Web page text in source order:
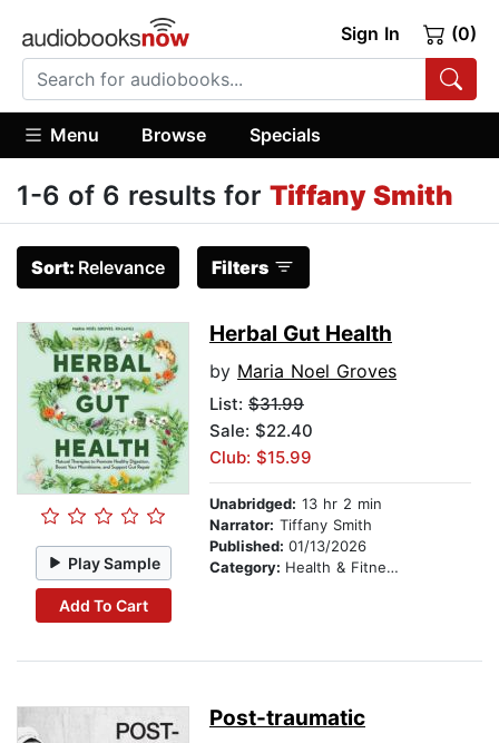
Sign In (0)
Menu Browse Specials
1-6 of 6 results for Tiffany Smith
Sort: Relevance Filters
Play Sample
Add To Cart
Herbal Gut Health
by Maria Noel Groves
List: $31.99
Sale: $22.40
Club: $15.99
Unabridged: 13 hr 2 min
Narrator: Tiffany Smith
Published: 01/13/2026
Category: Health & Fitness
Post-traumatic